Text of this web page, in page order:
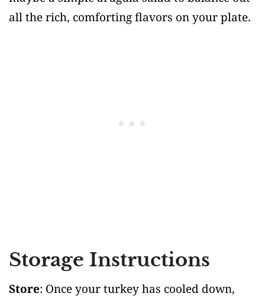
all the rich, comforting flavors on your plate.
Storage Instructions
Store: Once your turkey has cooled down,